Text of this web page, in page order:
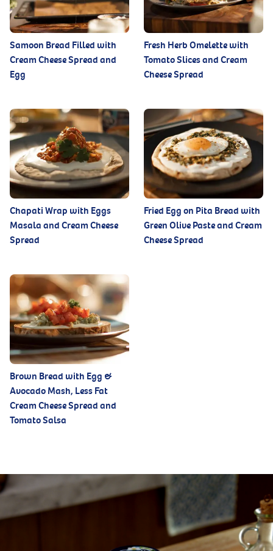
Samoon Bread Filled with
Cream Cheese Spread and
Egg
Fresh Herb Omelette with
Tomato Slices and Cream
Cheese Spread
Chapati Wrap with Eggs
Masala and Cream Cheese
Spread
Fried Egg on Pita Bread with
Green Olive Paste and Cream
Cheese Spread
Brown Bread with Egg &
Avocado Mash, Less Fat
Cream Cheese Spread and
Tomato Salsa